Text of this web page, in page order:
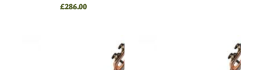
£286.00